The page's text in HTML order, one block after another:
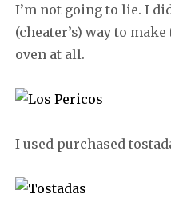
I’m not going to lie. I
(cheater’s) way to
oven at all.
I used purchased